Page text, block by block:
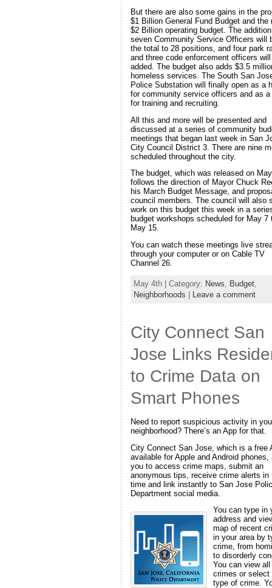
But there are also some gains in the
$1 Billion General Fund Budget and the
$2 Billion operating budget. The
seven Community Service Officers will
the total to 28 positions, and four park
and three code enforcement officers
added. The budget also adds $3.5
homeless services. The South San
Police Substation will finally open as a
for community service officers and as
for training and recruiting.
All this and more will be presented and
discussed at a series of community
meetings that began last week in San
City Council District 3. There are nine
scheduled throughout the city.
The budget, which was released on
follows the direction of Mayor Chuck
his March Budget Message, and
council members. The council will also
work on this budget this week in a
budget workshops scheduled for May 7
May 15.
You can watch these meetings live
through your computer or on Cable TV
Channel 26.
May 4th | Category: News Budget
Neighborhoods
Leave a comment
City Connect San
Jose Links
to Crime Data on
Smart Phones
Need to report suspicious activity in
neighborhood? There’s an App for that.
City Connect San Jose, which is a free
available for Apple and Android phones,
you to access crime maps, submit an
anonymous tips, receive crime alerts in
time and link instantly to San Jose
Department social media.
You can type in
address and
map of recent
in your area by
crime, from
to disorderly
You can view all
crimes or select
type of crime.